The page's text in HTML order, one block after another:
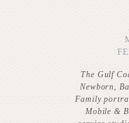
The Gulf
Newborn,
Family
Mobile &